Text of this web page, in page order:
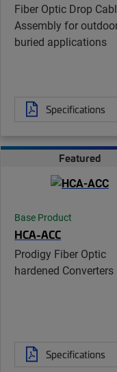
Fiber Optic Drop
Assembly for
buried applications
Specifications
Featured
Base Product
HCA-ACC
Prodigy Fiber Optic
hardened Converters
Specifications